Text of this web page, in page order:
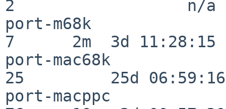
2                  n/a
port-m68k
7      2m  3d 11:28:15
port-mac68k
25         25d 06:59:16
port-macppc